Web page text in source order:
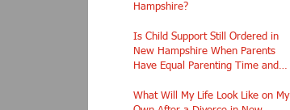
Hampshire?
Is Child Support Still Ordered in
New Hampshire When Parents
Have Equal Parenting Time and
What Will My Life Look Like on My